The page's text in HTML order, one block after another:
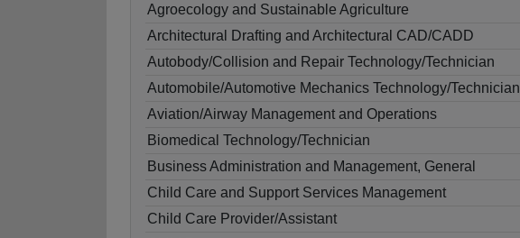
Agroecology and Sustainable Agriculture
Architectural Drafting and Architectural CAD/CADD
Autobody/Collision and Repair Technology/Technician
Automobile/Automotive Mechanics Technology/Technician
Aviation/Airway Management and Operations
Biomedical Technology/Technician
Business Administration and Management, General
Child Care and Support Services Management
Child Care Provider/Assistant